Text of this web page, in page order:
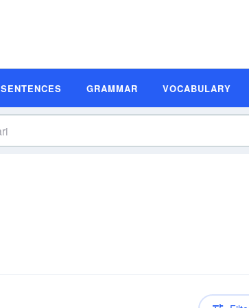
SENTENCES GRAMMAR VOCABULARY